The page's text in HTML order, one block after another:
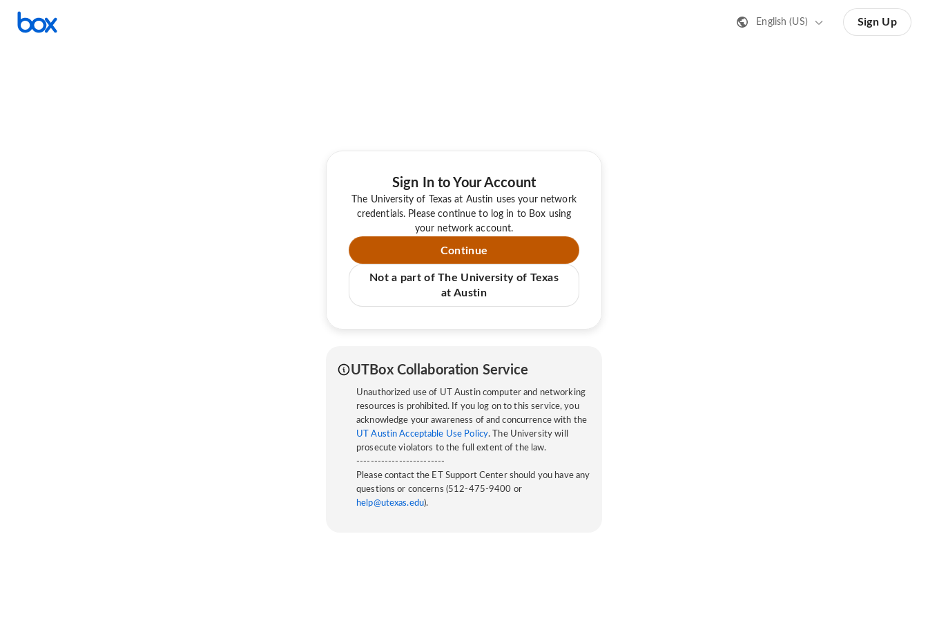
English (US) Sign Up
Sign In to Your Account
The University of Texas at Austin uses your network
credentials. Please continue to log in to Box using
your network account.
Continue
Not a part of The University of Texas
at Austin
UTBox Collaboration Service
Unauthorized use of UT Austin computer and networking
resources is prohibited. If you log on to this service, you
acknowledge your awareness of and concurrence with the
UT Austin Acceptable Use Policy. The University will
prosecute violators to the full extent of the law.
-------------------------
Please contact the ET Support Center should you have any
questions or concerns (512-475-9400 or
help@utexas.edu).